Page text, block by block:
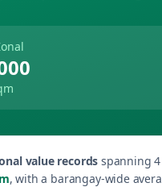
value records spanning 4
, with a barangay-wide